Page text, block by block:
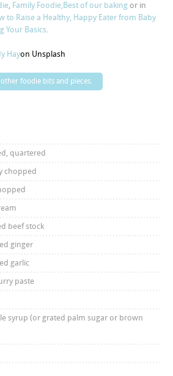
, Family Foodie,Best of our baking or in
to Raise a Healthy, Happy Eater from Baby
Your Basics.
Hayon Unsplash
foodie bits and pieces.
cubes
quartered
chopped
beef stock
ginger
garlic
paste
syrup (or grated palm sugar or brown